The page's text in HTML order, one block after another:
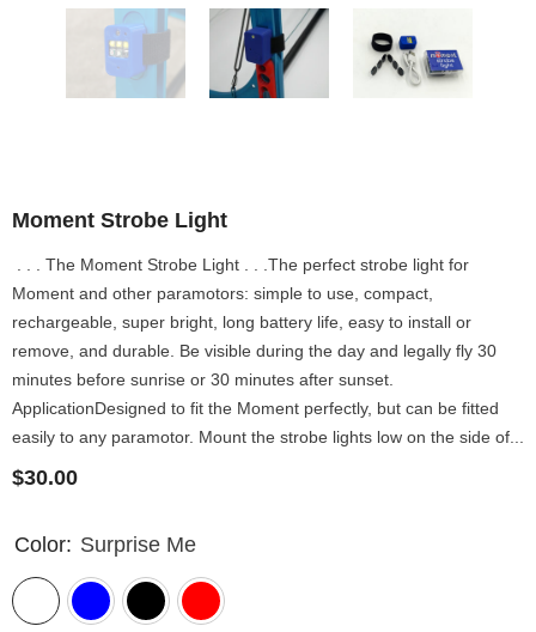
Moment Strobe Light
. . . The Moment Strobe Light . . .The perfect strobe light for
Moment and other paramotors: simple to use, compact,
rechargeable, super bright, long battery life, easy to install or
remove, and durable. Be visible during the day and legally fly 30
minutes before sunrise or 30 minutes after sunset.
ApplicationDesigned to fit the Moment perfectly, but can be fitted
easily to any paramotor. Mount the strobe lights low on the side of...
$30.00
Color: Surprise Me